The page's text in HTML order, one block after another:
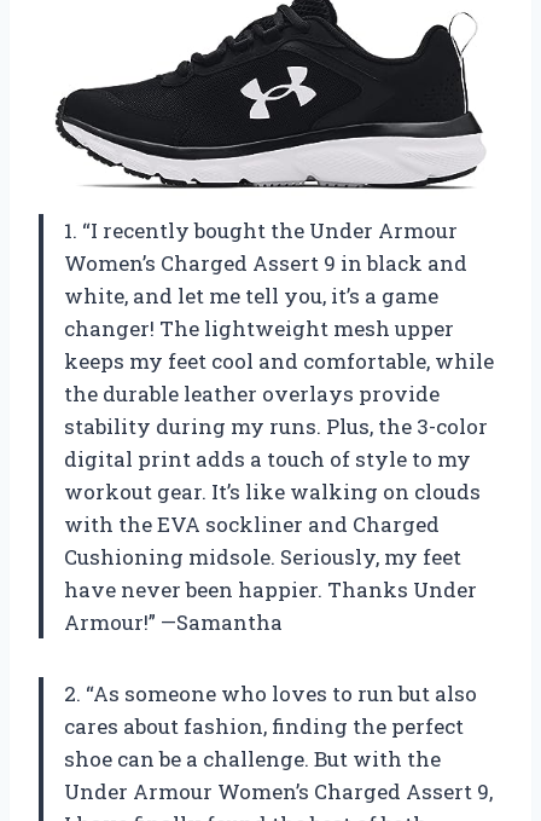
1. “I recently bought the Under Armour
Women’s Charged Assert 9 in black and
white, and let me tell you, it’s a game
changer! The lightweight mesh upper
keeps my feet cool and comfortable, while
the durable leather overlays provide
stability during my runs. Plus, the 3-color
digital print adds a touch of style to my
workout gear. It’s like walking on clouds
with the EVA sockliner and Charged
Cushioning midsole. Seriously, my feet
have never been happier. Thanks Under
Armour!” —Samantha
2. “As someone who loves to run but also
cares about fashion, finding the perfect
shoe can be a challenge. But with the
Under Armour Women’s Charged Assert 9,